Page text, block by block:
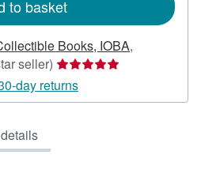
to basket
Books, IOBA,
seller) Seller
rating
5
day returns